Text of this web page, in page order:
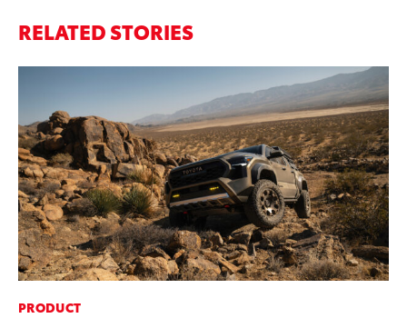
RELATED STORIES
PRODUCT